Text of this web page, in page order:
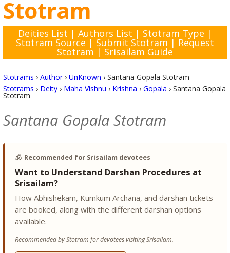
Stotram
Deities List | Authors List | Stotram Type |
Stotram Source | Submit Stotram | Request
Stotram | Srisailam Guide
Stotrams › Author› UnKnown › Santana Gopala Stotram
Stotrams › Deity› Maha Vishnu › Krishna › Gopala › Santana Gopala
Stotram
Santana Gopala Stotram
🕉️ Recommended for Srisailam devotees
Want to Understand Darshan Procedures at
Srisailam?
How Abhishekam, Kumkum Archana, and darshan tickets
are booked, along with the different darshan options
available.
Recommended by Stotram for devotees visiting Srisailam.